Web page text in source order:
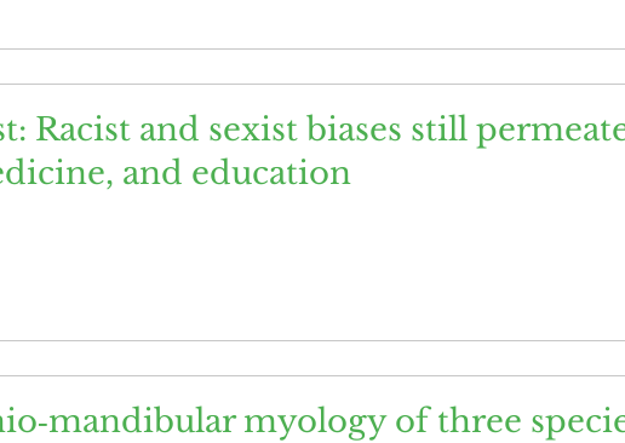
Racist and sexist biases still
and education
myology of three